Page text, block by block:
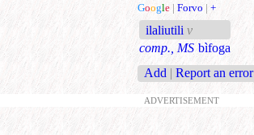
Google | Forvo | +
ilaliutili v
comp., MS bìfoga
Add | Report an error
ADVERTISEMENT